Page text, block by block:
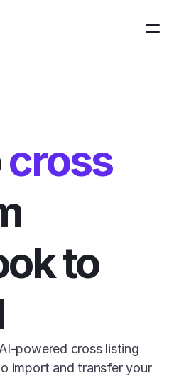
cross
to
powered cross listing
import and transfer your